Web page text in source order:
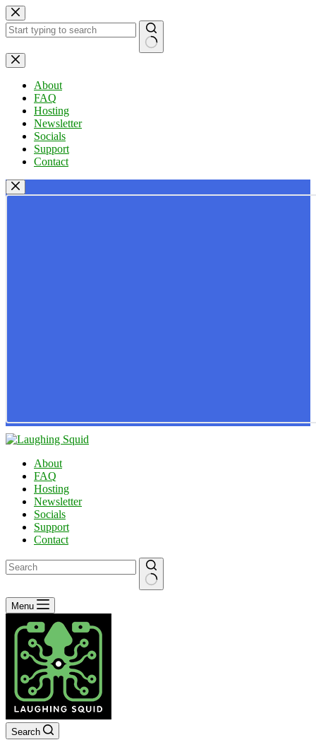
Skip
to
content
No
results
About
FAQ
Hosting
Newsletter
Socials
Support
Contact
About
FAQ
Hosting
Newsletter
Socials
Support
Contact
No
results
Menu
Search